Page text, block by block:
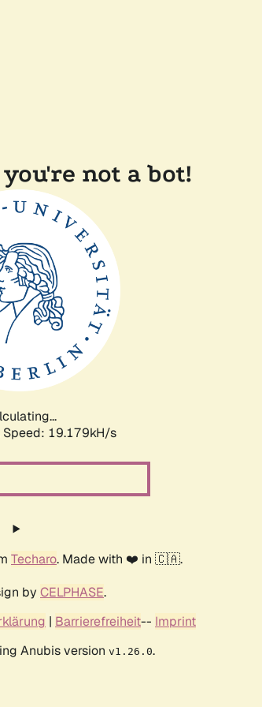
not a bot!
Speed: 19.179kH/s
Techaro. Made with ❤️ in 🇨🇦.
by CELPHASE.
| Barrierefreiheit-- Imprint
Anubis version v1.26.0.